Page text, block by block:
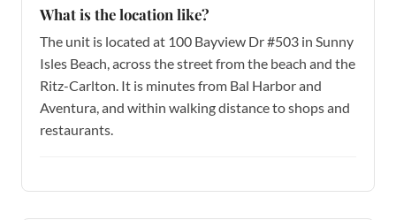
What is the location like?
The unit is located at 100 Bayview Dr #503 in Sunny
Isles Beach, across the street from the beach and the
Ritz-Carlton. It is minutes from Bal Harbor and
Aventura, and within walking distance to shops and
restaurants.